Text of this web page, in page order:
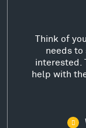
Think of
needs
interested.
help with